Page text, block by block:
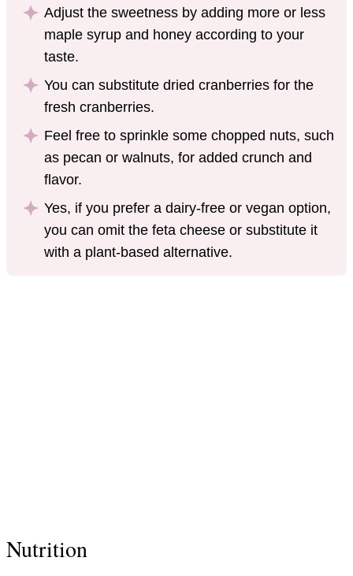
Adjust the sweetness by adding more or less
maple syrup and honey according to your
taste.
You can substitute dried cranberries for the
fresh cranberries.
Feel free to sprinkle some chopped nuts, such
as pecan or walnuts, for added crunch and
flavor.
Yes, if you prefer a dairy-free or vegan option,
you can omit the feta cheese or substitute it
with a plant-based alternative.
Nutrition